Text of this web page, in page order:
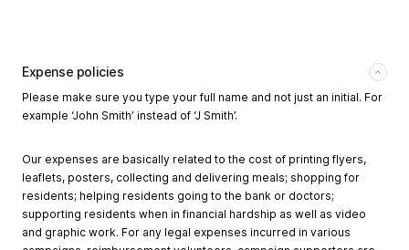
Expense policies
Please make sure you type your full name and not just an initial. For
example ‘John Smith’ instead of ‘J Smith’.
Our expenses are basically related to the cost of printing flyers,
leaflets, posters, collecting and delivering meals; shopping for
residents; helping residents going to the bank or doctors;
supporting residents when in financial hardship as well as video
and graphic work. For any legal expenses incurred in various